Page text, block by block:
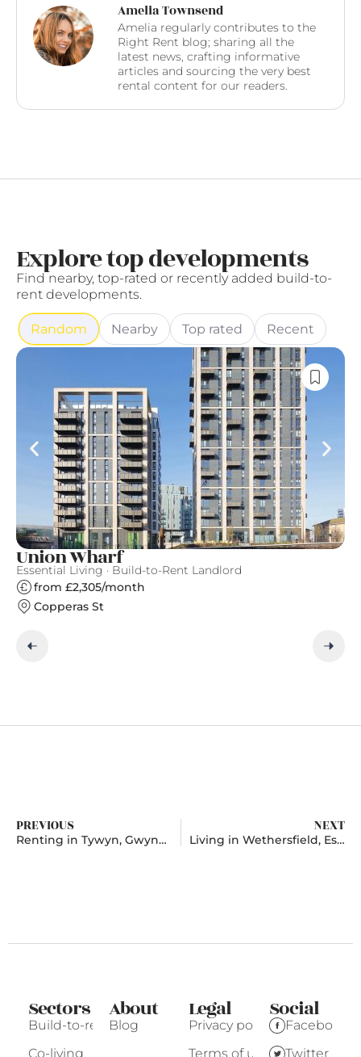
Amelia Townsend
Amelia regularly contributes to the
Right Rent blog; sharing all the
latest news, crafting informative
articles and sourcing the very best
rental content for our readers.
Explore top developments
Find nearby, top-rated or recently added build-to-
rent developments.
Random Nearby Top rated Recent
Union Wharf
Essential Living · Build-to-Rent Landlord
from £2,305/month
Copperas St
PREVIOUS
Renting in Tywyn, Gwynedd
NEXT
Living in Wethersfield, Essex
Sectors
Build-to-rent
Co-living
About
Blog
Legal
Privacy policy
Terms of use
Social
Facebook
Twitter